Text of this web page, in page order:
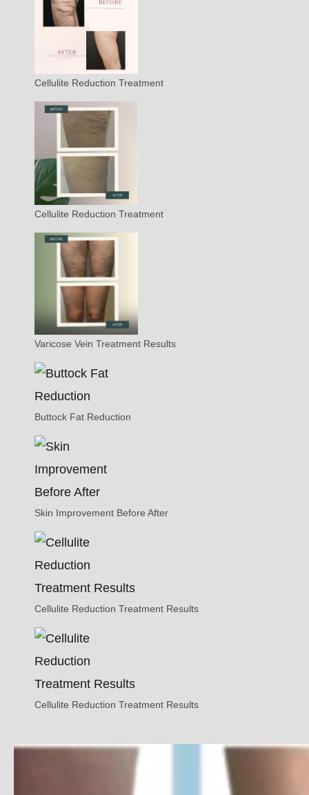
Cellulite Reduction Treatment
Cellulite Reduction Treatment
Varicose Vein Treatment Results
Buttock Fat Reduction
Skin Improvement Before After
Cellulite Reduction Treatment Results
Cellulite Reduction Treatment Results